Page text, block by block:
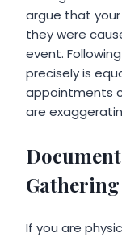
argue that
they were
event.
precisely is
appointments
are
If you are